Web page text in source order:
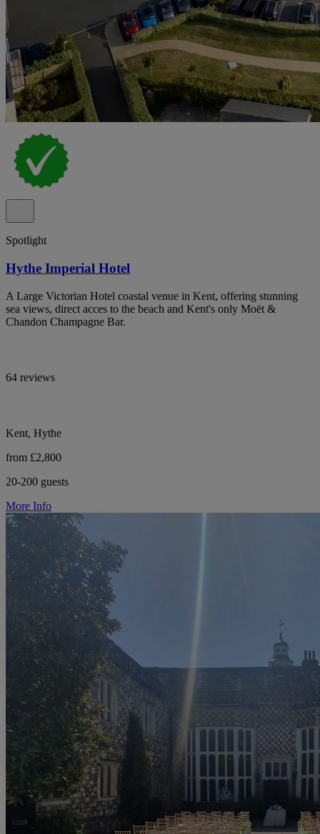
Spotlight
Hythe Imperial Hotel
A Large Victorian Hotel coastal venue in Kent, offering stunning
sea views, direct acces to the beach and Kent's only Moët &
Chandon Champagne Bar.
64 reviews
Kent, Hythe
from £2,800
20-200 guests
More Info